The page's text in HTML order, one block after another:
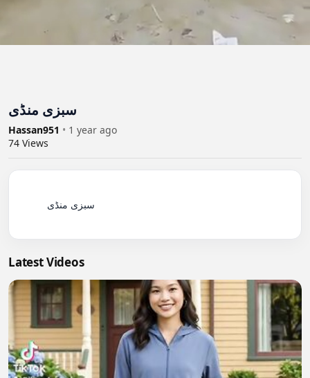
سبزی منڈی
Hassan951 • 1 year ago
74 Views
Latest Videos